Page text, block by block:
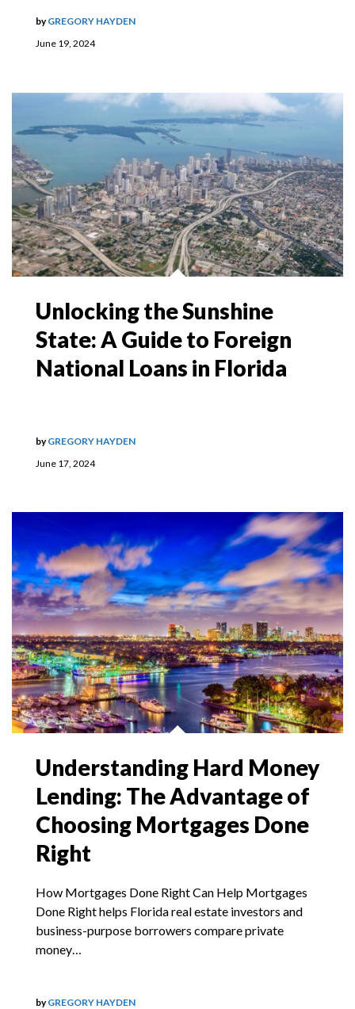
June 19, 2024
byGREGORY HAYDEN
Unlocking the Sunshine
State: A Guide to Foreign
National Loans in Florida
June 17, 2024
byGREGORY HAYDEN
Understanding Hard Money
Lending: The Advantage of
Choosing Mortgages Done
Right
How Mortgages Done Right Can Help Mortgages
Done Right helps Florida real estate investors and
business-purpose borrowers compare private
money…
byGREGORY HAYDEN